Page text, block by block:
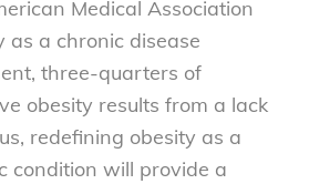
Medical Association
as a chronic disease
three-quarters of
obesity results from a lack
redefining obesity as a
condition will provide a